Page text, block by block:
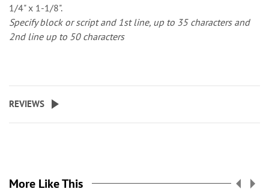
1/4" x 1-1/8".
Specify block or script and 1st line, up to 35 characters and
2nd line up to 50 characters
REVIEWS
More Like This